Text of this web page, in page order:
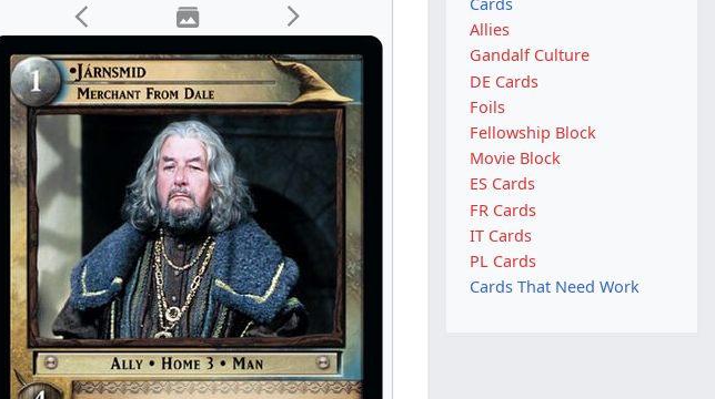
Allies
Gandalf Culture
DE Cards
Foils
Fellowship Block
Movie Block
ES Cards
FR Cards
IT Cards
PL Cards
Cards That Need Work